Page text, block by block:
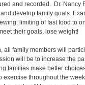
and recorded. Dr. Nancy
develop family goals.
limiting of fast food to
their goals, lose weight!
all family members will
will be to increase the
families make better
exercise throughout the